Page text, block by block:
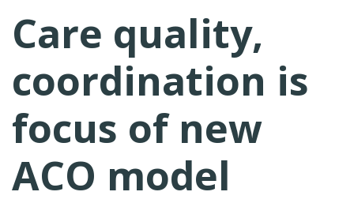
Care quality,
coordination is
focus of new
ACO model